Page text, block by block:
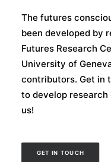
The futures
been developed by
Futures Research
University of
contributors. Get in
to develop
us!
GET IN TOUCH